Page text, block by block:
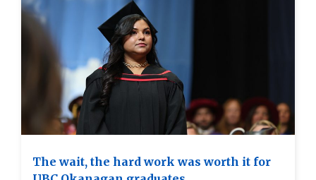
The wait, the hard work was worth it for